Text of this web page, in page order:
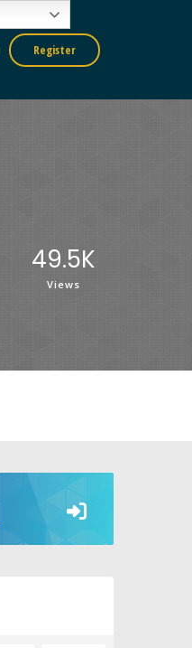
Register
49.5K
Views